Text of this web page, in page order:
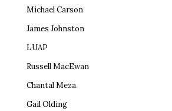
Michael Carson
James Johnston
LUAP
Russell MacEwan
Chantal Meza
Gail Olding